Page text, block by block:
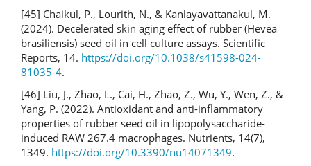
[45] Chaikul, P., Lourith, N., & Kanlayavattanakul, M.
(2024). Decelerated skin aging effect of rubber (Hevea
brasiliensis) seed oil in cell culture assays. Scientific
Reports, 14. https://doi.org/10.1038/s41598-024-
81035-4.
[46] Liu, J., Zhao, L., Cai, H., Zhao, Z., Wu, Y., Wen, Z., &
Yang, P. (2022). Antioxidant and anti-inflammatory
properties of rubber seed oil in lipopolysaccharide-
induced RAW 267.4 macrophages. Nutrients, 14(7),
1349. https://doi.org/10.3390/nu14071349.